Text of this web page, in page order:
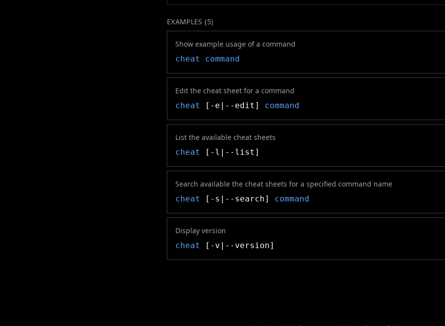
EXAMPLES (5)
Show example usage of a command
cheat
command
Edit the cheat sheet for a command
cheat
[-e|--edit] command
List the available cheat sheets
cheat
[-l|--list]
Search available the cheat sheets for a specified command name
cheat
[-s|--search] command
Display version
cheat
[-v|--version]